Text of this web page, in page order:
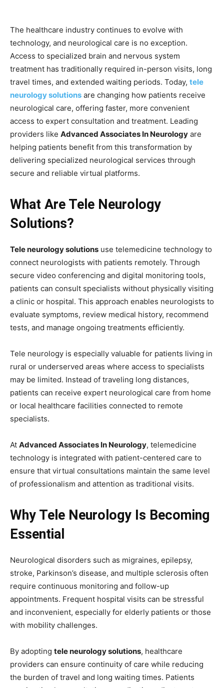
The healthcare industry continues to evolve with
technology, and neurological care is no exception.
Access to specialized brain and nervous system
treatment has traditionally required in-person visits, long
travel times, and extended waiting periods. Today, tele
neurology solutions are changing how patients receive
neurological care, offering faster, more convenient
access to expert consultation and treatment. Leading
providers like Advanced Associates In Neurology are
helping patients benefit from this transformation by
delivering specialized neurological services through
secure and reliable virtual platforms.
What Are Tele Neurology
Solutions?
Tele neurology solutions use telemedicine technology to
connect neurologists with patients remotely. Through
secure video conferencing and digital monitoring tools,
patients can consult specialists without physically visiting
a clinic or hospital. This approach enables neurologists to
evaluate symptoms, review medical history, recommend
tests, and manage ongoing treatments efficiently.
Tele neurology is especially valuable for patients living in
rural or underserved areas where access to specialists
may be limited. Instead of traveling long distances,
patients can receive expert neurological care from home
or local healthcare facilities connected to remote
specialists.
At Advanced Associates In Neurology, telemedicine
technology is integrated with patient-centered care to
ensure that virtual consultations maintain the same level
of professionalism and attention as traditional visits.
Why Tele Neurology Is Becoming
Essential
Neurological disorders such as migraines, epilepsy,
stroke, Parkinson’s disease, and multiple sclerosis often
require continuous monitoring and follow-up
appointments. Frequent hospital visits can be stressful
and inconvenient, especially for elderly patients or those
with mobility challenges.
By adopting tele neurology solutions, healthcare
providers can ensure continuity of care while reducing
the burden of travel and long waiting times. Patients